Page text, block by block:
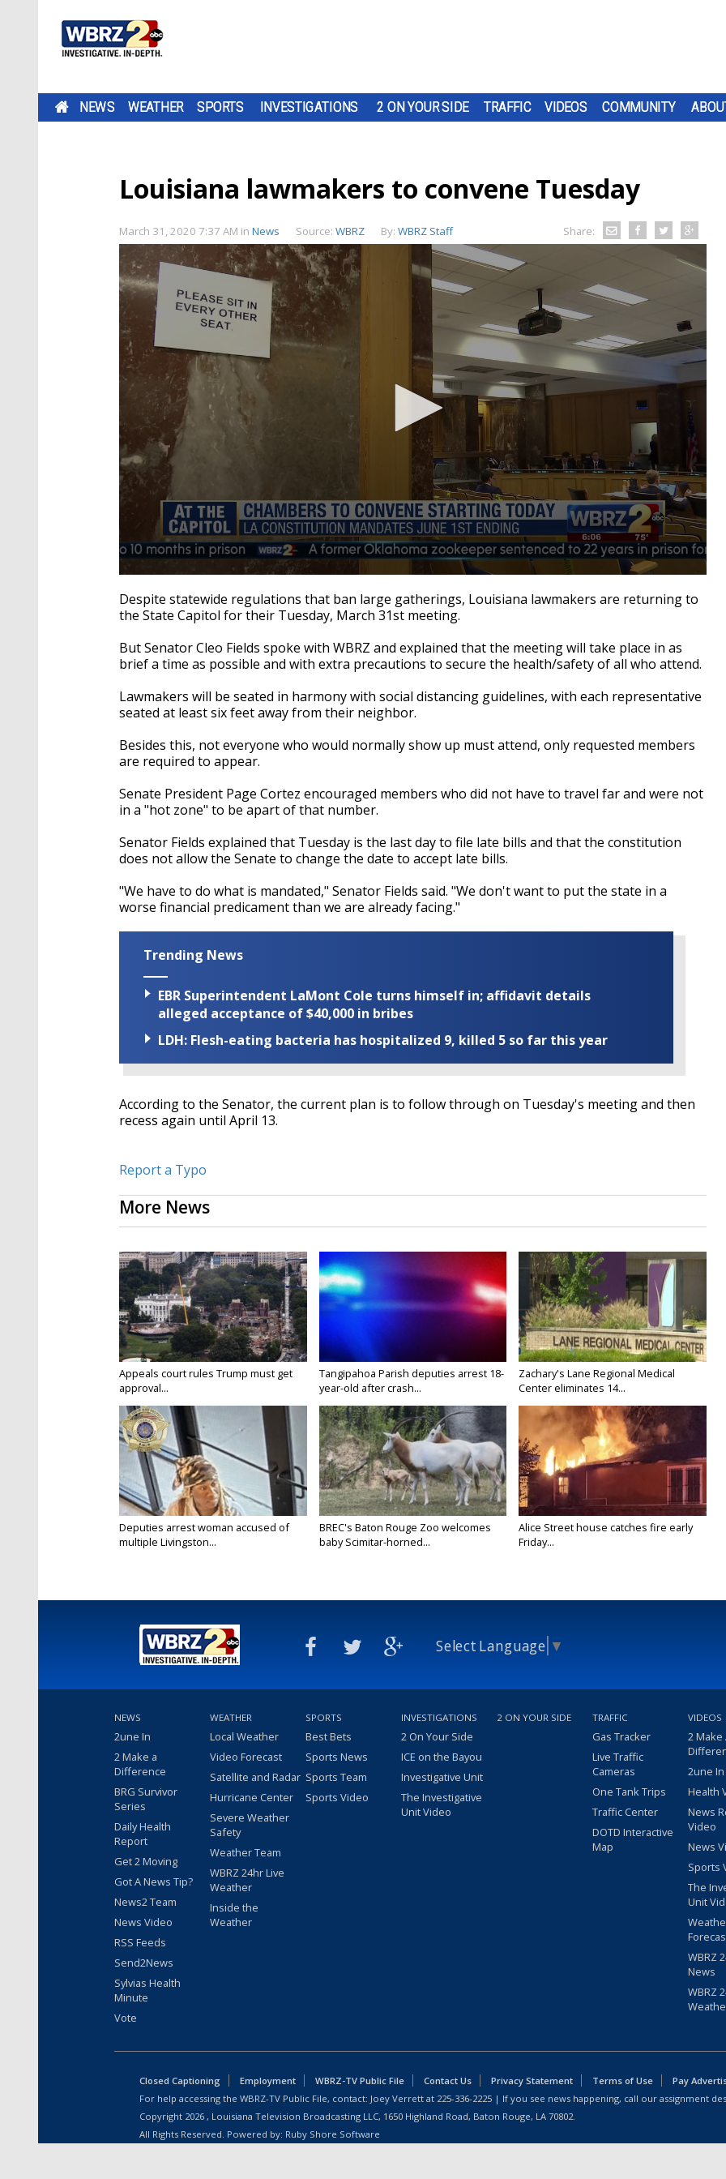
NEWS WEATHER SPORTS INVESTIGATIONS 2 ON YOUR SIDE TRAFFIC VIDEOS COMMUNITY
Louisiana lawmakers to convene Tuesday
March 31, 2020 7:37 AM in News Source: WBRZ By: WBRZ Staff Share:
seconds
of
1
47
seconds Volume
90%
Despite statewide regulations that ban large gatherings, Louisiana lawmakers are returning to
the State Capitol for their Tuesday, March 31st meeting.
But Senator Cleo Fields spoke with WBRZ and explained that the meeting will take place in as
brief a time as possible and with extra precautions to secure the health/safety of all who attend.
Lawmakers will be seated in harmony with social distancing guidelines, with each representative
seated at least six feet away from their neighbor.
Besides this, not everyone who would normally show up must attend, only requested members
are required to appear.
Senate President Page Cortez encouraged members who did not have to travel far and were not
in a "hot zone" to be apart of that number.
Senator Fields explained that Tuesday is the last day to file late bills and that the constitution
does not allow the Senate to change the date to accept late bills.
"We have to do what is mandated," Senator Fields said. "We don't want to put the state in a
worse financial predicament than we are already facing."
Trending News
EBR Superintendent LaMont Cole turns himself in; affidavit details
alleged acceptance of $40,000 in bribes
LDH: Flesh-eating bacteria has hospitalized 9, killed 5 so far this year
According to the Senator, the current plan is to follow through on Tuesday's meeting and then
recess again until April 13.
Report a Typo
More News
Appeals court rules Trump must get
approval...
Tangipahoa Parish deputies arrest 18-
year-old after crash...
Zachary's Lane Regional Medical
Center eliminates 14...
Deputies arrest woman accused of
multiple Livingston...
BREC's Baton Rouge Zoo welcomes
baby Scimitar-horned...
Alice Street house catches fire early
Friday...
Select Language ▼
NEWS
2une In
2 Make a
Difference
BRG Survivor
Series
Daily Health
Report
Get 2 Moving
Got A News Tip?
News2 Team
News Video
RSS Feeds
Send2News
Sylvias Health
Minute
Vote
WEATHER
Local Weather
Video Forecast
Satellite and Radar
Hurricane Center
Severe Weather
Safety
Weather Team
WBRZ 24hr Live
Weather
Inside the
Weather
SPORTS
Best Bets
Sports News
Sports Team
Sports Video
INVESTIGATIONS
2 On Your Side
ICE on the Bayou
Investigative Unit
The Investigative
Unit Video
2 ON YOUR SIDE TRAFFIC
Gas Tracker
Live Traffic
Cameras
One Tank Trips
Traffic Center
DOTD Interactive
Map
VIDEOS
2 Make
2une
Health
News
Video
News
Sports
The
Unit
WBRZ
News
WBRZ
Closed Captioning Employment WBRZ-TV Public File Contact Us Privacy Statement Terms of Use
Pay
For help accessing the WBRZ-TV Public File, contact: Joey Verrett at 225-336-2225 | If you see news happening, call our assignment
Copyright 2026 , Louisiana Television Broadcasting LLC, 1650 Highland Road, Baton Rouge, LA 70802.
All Rights Reserved. Powered by: Ruby Shore Software